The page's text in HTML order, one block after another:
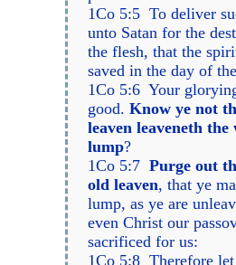
1Co 5:5 To deliver
unto Satan for the
the flesh, that the
saved in the day of
1Co 5:6 Your
good.Know ye not
leaven leaveneth the
lump?
1Co 5:7Purge out
old leaven, that ye
lump, as ye are
even Christ our
sacrificed for us:
1Co 5:8 Therefore let